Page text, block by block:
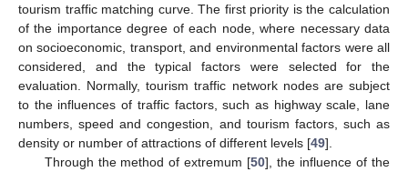
tourism traffic matching curve. The first priority is the calculation
of the importance degree of each node, where necessary data
on socioeconomic, transport, and environmental factors were all
considered, and the typical factors were selected for the
evaluation. Normally, tourism traffic network nodes are subject
to the influences of traffic factors, such as highway scale, lane
numbers, speed and congestion, and tourism factors, such as
density or number of attractions of different levels [49].
Through the method of extremum [50], the influence of the